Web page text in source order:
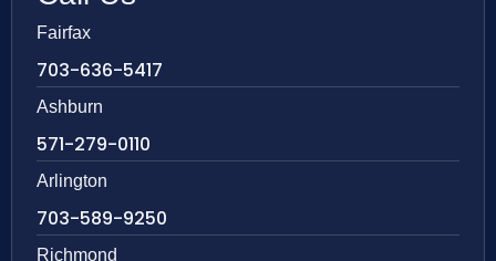
Fairfax
703-636-5417
Ashburn
571-279-0110
Arlington
703-589-9250
Richmond